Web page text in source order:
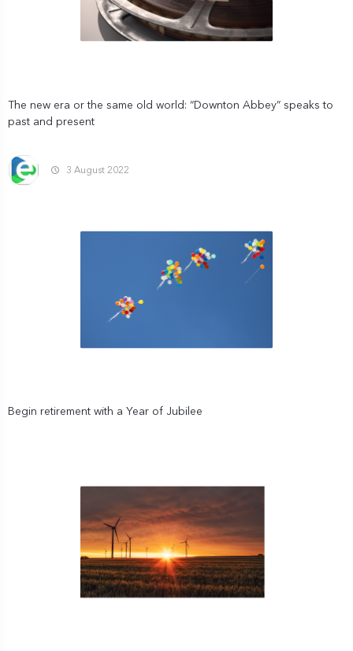
The new era or the same old world: “Downton Abbey” speaks to
past and present
3 August 2022
Begin retirement with a Year of Jubilee